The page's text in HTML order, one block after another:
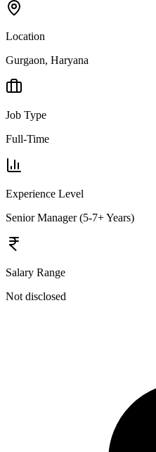
Location
Gurgaon, Haryana
Job Type
Full-Time
Experience Level
Senior Manager (5-7+ Years)
Salary Range
Not disclosed